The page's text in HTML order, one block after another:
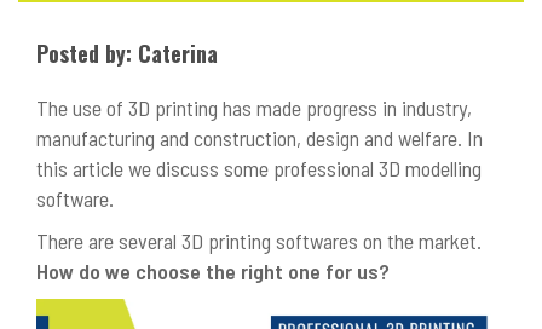
Posted by: Caterina
The use of 3D printing has made progress in industry,
manufacturing and construction, design and welfare. In
this article we discuss some professional 3D modelling
software.
There are several 3D printing softwares on the market.
How do we choose the right one for us?